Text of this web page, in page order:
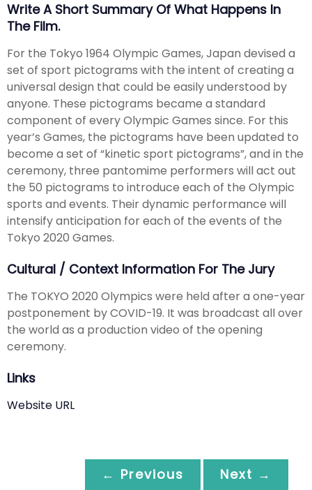
Write A Short Summary Of What Happens In
The Film.
For the Tokyo 1964 Olympic Games, Japan devised a
set of sport pictograms with the intent of creating a
universal design that could be easily understood by
anyone. These pictograms became a standard
component of every Olympic Games since. For this
year’s Games, the pictograms have been updated to
become a set of “kinetic sport pictograms”, and in the
ceremony, three pantomime performers will act out
the 50 pictograms to introduce each of the Olympic
sports and events. Their dynamic performance will
intensify anticipation for each of the events of the
Tokyo 2020 Games.
Cultural / Context Information For The Jury
The TOKYO 2020 Olympics were held after a one-year
postponement by COVID-19. It was broadcast all over
the world as a production video of the opening
ceremony.
Links
Website URL
← Previous Next →